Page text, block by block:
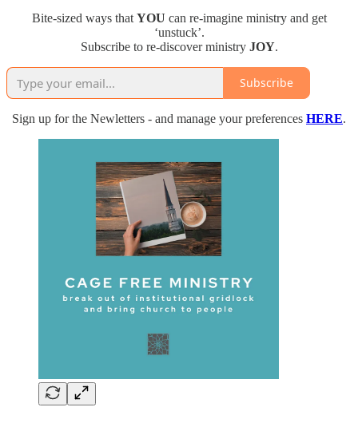
Bite-sized ways that YOU can re-imagine ministry and get
‘unstuck’.
Subscribe to re-discover ministry JOY.
Subscribe
Sign up for the Newletters - and manage your preferences HERE.